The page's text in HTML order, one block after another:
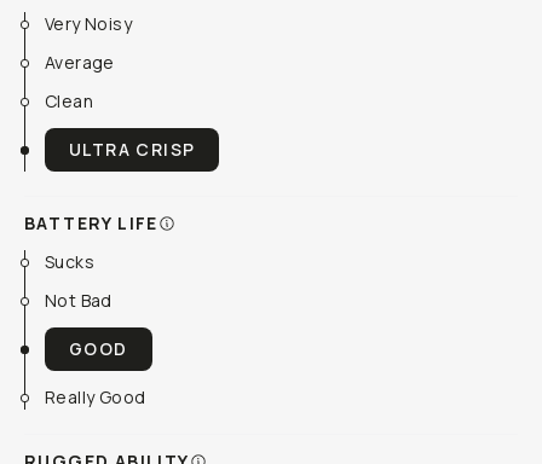
Very Noisy
Average
Clean
ULTRA CRISP
BATTERY LIFE
Sucks
Not Bad
GOOD
Really Good